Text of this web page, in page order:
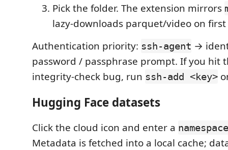
Pick the folder. The extension mirrors
lazy-downloads parquet/video on
Authentication priority: ssh-agent →
password / passphrase prompt. If you hit
integrity-check bug, run ssh-add <key>
Hugging Face datasets
Click the cloud icon and enter a
Metadata is fetched into a local cache;